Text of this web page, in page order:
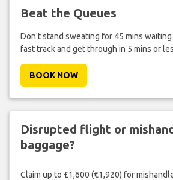
Beat the Queues
Don't stand sweating for 45 mins waiting
fast track and get through in 5 mins or
BOOK NOW
Disrupted flight or
baggage?
Claim up to £1,600 (€1,920) for